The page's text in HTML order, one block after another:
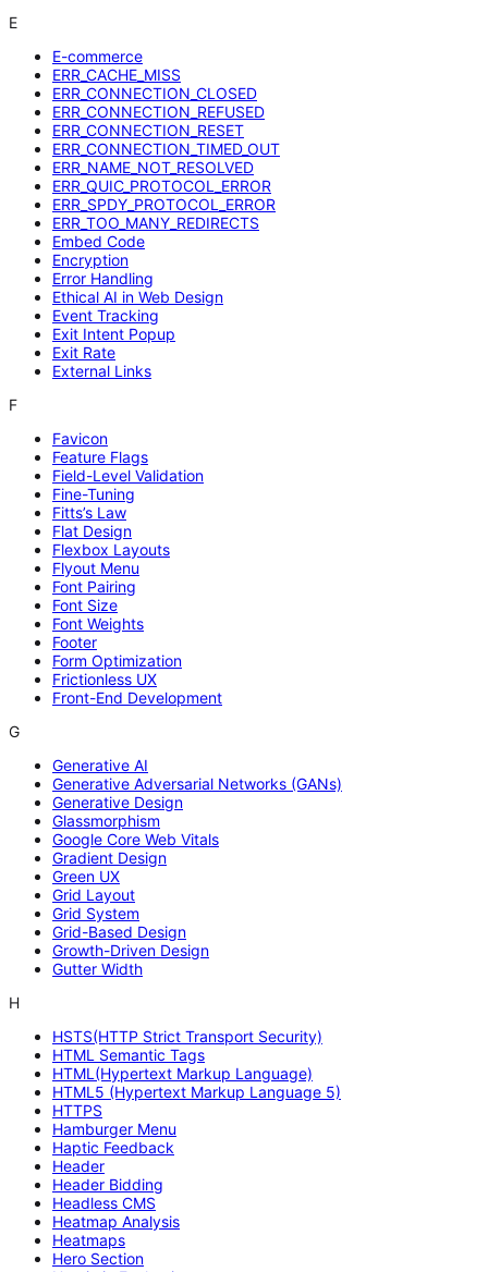
E
E-commerce
ERR_CACHE_MISS
ERR_CONNECTION_CLOSED
ERR_CONNECTION_REFUSED
ERR_CONNECTION_RESET
ERR_CONNECTION_TIMED_OUT
ERR_NAME_NOT_RESOLVED
ERR_QUIC_PROTOCOL_ERROR
ERR_SPDY_PROTOCOL_ERROR
ERR_TOO_MANY_REDIRECTS
Embed Code
Encryption
Error Handling
Ethical AI in Web Design
Event Tracking
Exit Intent Popup
Exit Rate
External Links
F
Favicon
Feature Flags
Field-Level Validation
Fine-Tuning
Fitts’s Law
Flat Design
Flexbox Layouts
Flyout Menu
Font Pairing
Font Size
Font Weights
Footer
Form Optimization
Frictionless UX
Front-End Development
G
Generative AI
Generative Adversarial Networks (GANs)
Generative Design
Glassmorphism
Google Core Web Vitals
Gradient Design
Green UX
Grid Layout
Grid System
Grid-Based Design
Growth-Driven Design
Gutter Width
H
HSTS(HTTP Strict Transport Security)
HTML Semantic Tags
HTML(Hypertext Markup Language)
HTML5 (Hypertext Markup Language 5)
HTTPS
Hamburger Menu
Haptic Feedback
Header
Header Bidding
Headless CMS
Heatmap Analysis
Heatmaps
Hero Section